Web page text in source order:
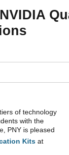
of technology
with the
PNY is pleased
Kits at